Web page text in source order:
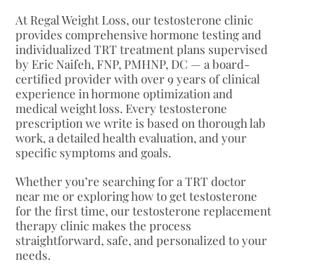
At Regal Weight Loss, our testosterone clinic
provides comprehensive hormone testing and
individualized TRT treatment plans supervised
by Eric Naifeh, FNP, PMHNP, DC — a board-
certified provider with over 9 years of clinical
experience in hormone optimization and
medical weight loss. Every testosterone
prescription we write is based on thorough lab
work, a detailed health evaluation, and your
specific symptoms and goals.
Whether you’re searching for a TRT doctor
near me or exploring how to get testosterone
for the first time, our testosterone replacement
therapy clinic makes the process
straightforward, safe, and personalized to your
needs.